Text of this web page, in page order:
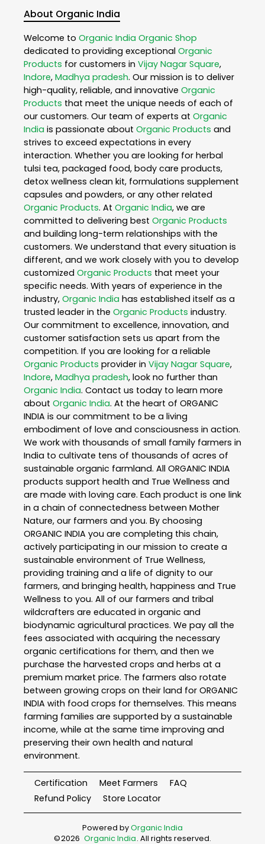
About Organic India
Welcome to Organic India Organic Shop
dedicated to providing exceptional Organic
Products for customers in Vijay Nagar Square,
Indore, Madhya pradesh. Our mission is to deliver
high-quality, reliable, and innovative Organic
Products that meet the unique needs of each of
our customers. Our team of experts at Organic
India is passionate about Organic Products and
strives to exceed expectations in every
interaction. Whether you are looking for herbal
tulsi tea, packaged food, body care products,
detox wellness clean kit, formulations supplement
capsules and powders, or any other related
Organic Products. At Organic India, we are
committed to delivering best Organic Products
and building long-term relationships with the
customers. We understand that every situation is
different, and we work closely with you to develop
customized Organic Products that meet your
specific needs. With years of experience in the
industry, Organic India has established itself as a
trusted leader in the Organic Products industry.
Our commitment to excellence, innovation, and
customer satisfaction sets us apart from the
competition. If you are looking for a reliable
Organic Products provider in Vijay Nagar Square,
Indore, Madhya pradesh, look no further than
Organic India. Contact us today to learn more
about Organic India. At the heart of ORGANIC
INDIA is our commitment to be a living
embodiment of love and consciousness in action.
We work with thousands of small family farmers in
India to cultivate tens of thousands of acres of
sustainable organic farmland. All ORGANIC INDIA
products support health and True Wellness and
are made with loving care. Each product is one link
in a chain of connectedness between Mother
Nature, our farmers and you. By choosing
ORGANIC INDIA you are completing this chain,
actively participating in our mission to create a
sustainable environment of True Wellness,
providing training and a life of dignity to our
farmers, and bringing health, happiness and True
Wellness to you. All of our farmers and tribal
wildcrafters are educated in organic and
biodynamic agricultural practices. We pay all the
fees associated with acquiring the necessary
organic certifications for them, and then we
purchase the harvested crops and herbs at a
premium market price. The farmers also rotate
between growing crops on their land for ORGANIC
INDIA with food crops for themselves. This means
farming families are supported by a sustainable
income, while at the same time improving and
preserving their own health and natural
environment.
Certification Meet Farmers
FAQ
Refund Policy
Store Locator
Powered byOrganic India
©2026 Organic India. All rights reserved.